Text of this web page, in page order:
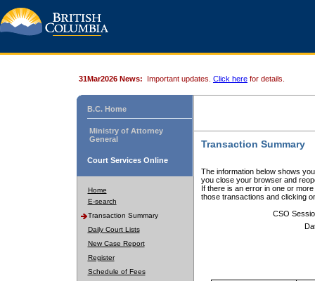
31Mar2026 News: Important updates. Click here for details.
B.C. Home
Ministry of Attorney
General
Court Services Online
Home
E-search
Transaction Summary
Daily Court Lists
New Case Report
Register
Schedule of Fees
Transaction Summary
The information below shows
you close your browser and
If there is an error in one or
those transactions and clicking
CSO